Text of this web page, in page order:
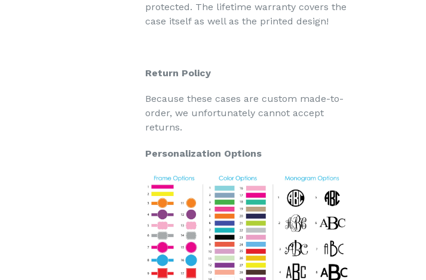
protected. The lifetime warranty covers the
case itself as well as the printed design!
Return Policy
Because these cases are custom made-to-
order, we unfortunately cannot accept
returns.
Personalization Options